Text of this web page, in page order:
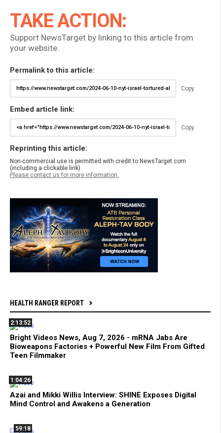
TAKE ACTION:
Support NewsTarget by linking to this article from
your website.
Permalink to this article:
Copy
Embed article link:
Copy
Reprinting this article:
Non-commercial use is permitted with credit to NewsTarget.com
(including a clickable link).
Please contact us for more information.
HEALTH RANGER REPORT
2:13:52
Bright Videos News, Aug 7, 2026 - mRNA Jabs Are
Bioweapons Factories + Powerful New Film From Gifted
Teen Filmmaker
1:04:26
Azai and Mikki Willis Interview: SHINE Exposes Digital
Mind Control and Awakens a Generation
59:18